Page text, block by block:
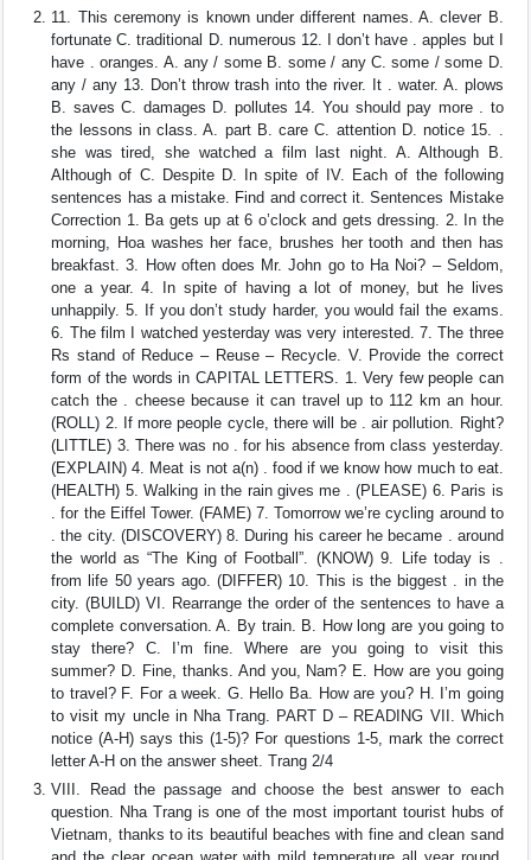
11. This ceremony is known under different names. A. clever B.
fortunate C. traditional D. numerous 12. I don’t have . apples but I
have . oranges. A. any / some B. some / any C. some / some D.
any / any 13. Don’t throw trash into the river. It . water. A. plows
B. saves C. damages D. pollutes 14. You should pay more . to
the lessons in class. A. part B. care C. attention D. notice 15. .
she was tired, she watched a film last night. A. Although B.
Although of C. Despite D. In spite of IV. Each of the following
sentences has a mistake. Find and correct it. Sentences Mistake
Correction 1. Ba gets up at 6 o’clock and gets dressing. 2. In the
morning, Hoa washes her face, brushes her tooth and then has
breakfast. 3. How often does Mr. John go to Ha Noi? – Seldom,
one a year. 4. In spite of having a lot of money, but he lives
unhappily. 5. If you don’t study harder, you would fail the exams.
6. The film I watched yesterday was very interested. 7. The three
Rs stand of Reduce – Reuse – Recycle. V. Provide the correct
form of the words in CAPITAL LETTERS. 1. Very few people can
catch the . cheese because it can travel up to 112 km an hour.
(ROLL) 2. If more people cycle, there will be . air pollution. Right?
(LITTLE) 3. There was no . for his absence from class yesterday.
(EXPLAIN) 4. Meat is not a(n) . food if we know how much to eat.
(HEALTH) 5. Walking in the rain gives me . (PLEASE) 6. Paris is
. for the Eiffel Tower. (FAME) 7. Tomorrow we’re cycling around to
. the city. (DISCOVERY) 8. During his career he became . around
the world as “The King of Football”. (KNOW) 9. Life today is .
from life 50 years ago. (DIFFER) 10. This is the biggest . in the
city. (BUILD) VI. Rearrange the order of the sentences to have a
complete conversation. A. By train. B. How long are you going to
stay there? C. I’m fine. Where are you going to visit this
summer? D. Fine, thanks. And you, Nam? E. How are you going
to travel? F. For a week. G. Hello Ba. How are you? H. I’m going
to visit my uncle in Nha Trang. PART D – READING VII. Which
notice (A-H) says this (1-5)? For questions 1-5, mark the correct
letter A-H on the answer sheet. Trang 2/4
VIII. Read the passage and choose the best answer to each
question. Nha Trang is one of the most important tourist hubs of
Vietnam, thanks to its beautiful beaches with fine and clean sand